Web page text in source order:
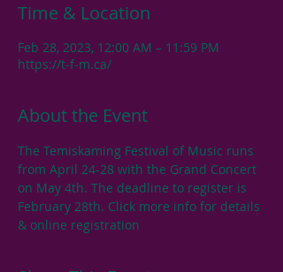
Time & Location
Feb 28, 2023, 12:00 AM – 11:59 PM
https://t-f-m.ca/
About the Event
The Temiskaming Festival of Music runs
from April 24-28 with the Grand Concert
on May 4th. The deadline to register is
February 28th. Click more info for details
& online registration